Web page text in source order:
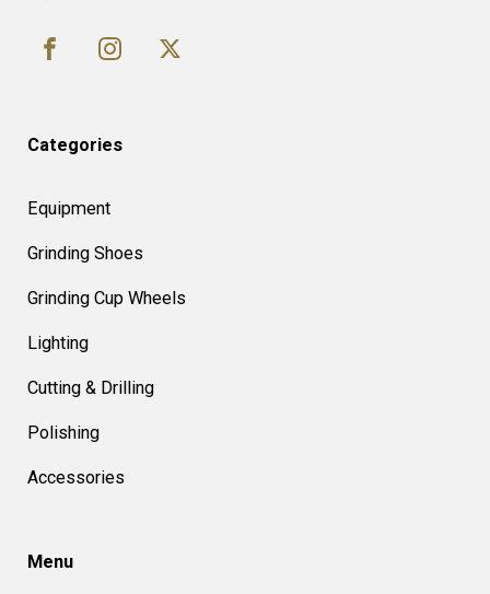
Categories
Equipment
Grinding Shoes
Grinding Cup Wheels
Lighting
Cutting & Drilling
Polishing
Accessories
Menu